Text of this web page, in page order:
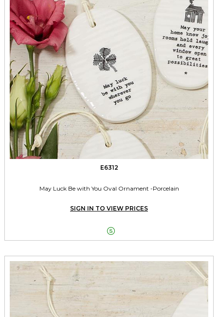
E6312
May Luck Be with You Oval Ornament -Porcelain
SIGN IN TO VIEW PRICES
